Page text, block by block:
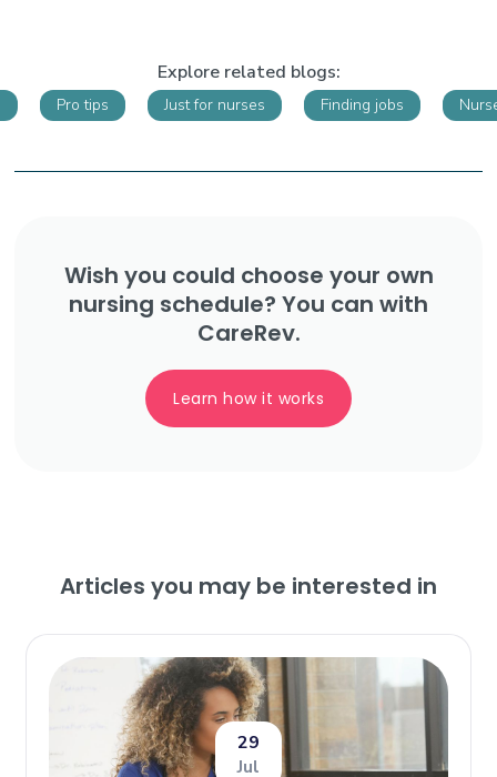
Explore related blogs:
Pro tips Just for nurses Finding jobs
Wish you could choose your own
nursing schedule? You can with
CareRev.
Learn how it works
Articles you may be interested in
29
Jul